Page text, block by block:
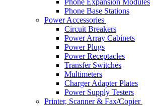
Phone Expansion Modules
Phone Base Stations
Power Accessories
Circuit Breakers
Power Array Cabinets
Power Plugs
Power Receptacles
Transfer Switches
Multimeters
Charger Adapter Plates
Power Supply Testers
Printer, Scanner & Fax/Copier